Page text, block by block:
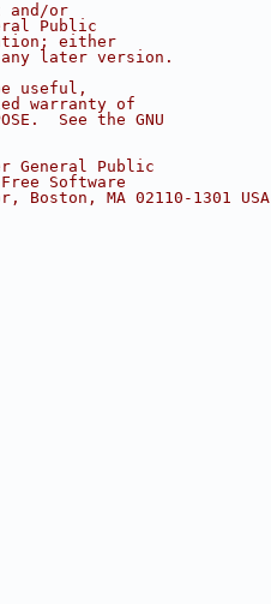
and/or
Public
either
later version.
useful,
warranty of
See the GNU
General Public
Software
MA 02110-1301 USA